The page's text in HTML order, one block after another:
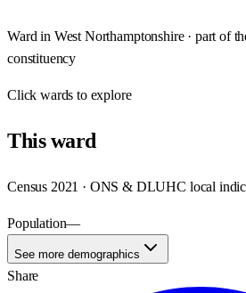
Ward in West Northamptonshire· part of
constituency
Clickwards to explore
Thisward
Census 2021 · ONS & DLUHC local
Population—
See more demographics
Share